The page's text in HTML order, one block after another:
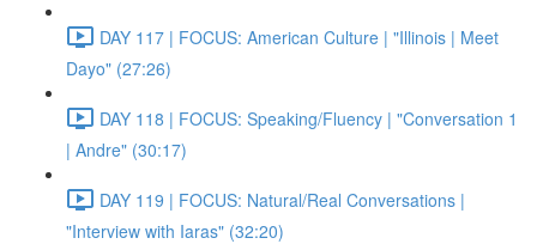
DAY 117 | FOCUS: American Culture | "Illinois | Meet
Dayo" (27:26)
DAY 118 | FOCUS: Speaking/Fluency | "Conversation 1
| Andre" (30:17)
DAY 119 | FOCUS: Natural/Real Conversations |
"Interview with Iaras" (32:20)